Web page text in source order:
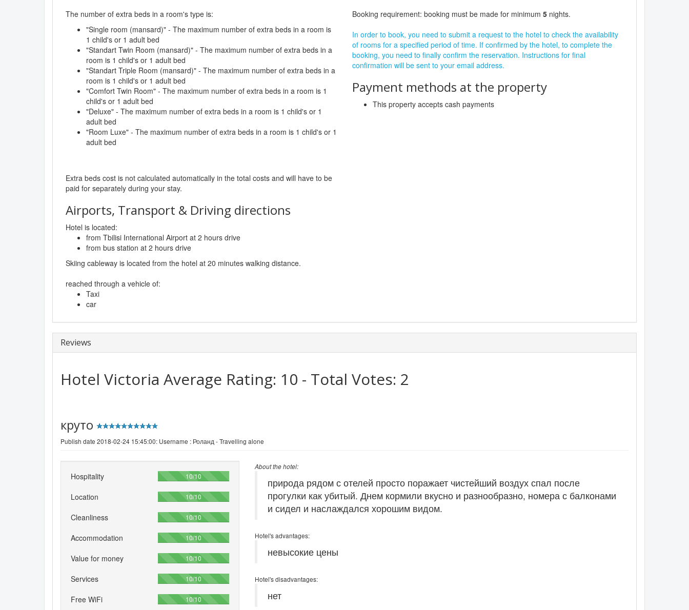
The number of extra beds in a room's type is:
"Single room (mansard)" - The maximum number of extra beds in a room is
1 child's or 1 adult bed
"Standart Twin Room (mansard)" - The maximum number of extra beds in a
room is 1 child's or 1 adult bed
"Standart Triple Room (mansard)" - The maximum number of extra beds in a
room is 1 child's or 1 adult bed
"Comfort Twin Room" - The maximum number of extra beds in a room is 1
child's or 1 adult bed
"Deluxe" - The maximum number of extra beds in a room is 1 child's or 1
adult bed
"Room Luxe" - The maximum number of extra beds in a room is 1 child's or 1
adult bed
Extra beds cost is not calculated automatically in the total costs and will have to be
paid for separately during your stay.
Airports, Transport & Driving directions
Hotel is located:
from Tbilisi International Airport at 2 hours drive
from bus station at 2 hours drive
Skiing cableway is located from the hotel at 20 minutes walking distance.
reached through a vehicle of:
Taxi
car
Booking requirement: booking must be made for minimum 5 nights.
In order to book, you need to submit a request to the hotel to check the availability
of rooms for a specified period of time. If confirmed by the hotel, to complete the
booking, you need to finally confirm the reservation. Instructions for final
confirmation will be sent to your email address.
Payment methods at the property
This property accepts cash payments
Reviews
Hotel Victoria Average Rating: 10 - Total Votes: 2
круто
Publish date 2018-02-24 15:45:00: Username : Роланд - Travelling alone
Hospitality 10/10100%
Location 10/10100%
Cleanliness 10/10100%
Accommodation 10/10100%
Value for money 10/10100%
Services 10/10100%
Free WiFi 10/10100%
About the hotel:
природа рядом с отелей просто поражает чистейший воздух спал после
прогулки как убитый. Днем кормили вкусно и разнообразно, номера с балконами
и сидел и наслаждался хорошим видом.
Hotel's advantages:
невысокие цены
Hotel's disadvantages:
нет